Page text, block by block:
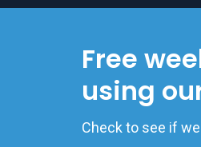
Free
using
Check to see if